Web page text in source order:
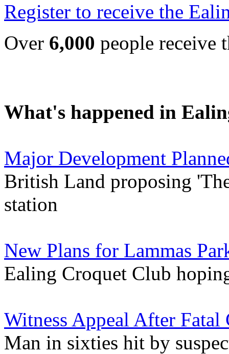
Register to receive the
Over 6,000 people receive
What's happened in
Major Development
British Land proposing
station
New Plans for Lammas
Ealing Croquet Club
Witness Appeal After
Man in sixties hit by